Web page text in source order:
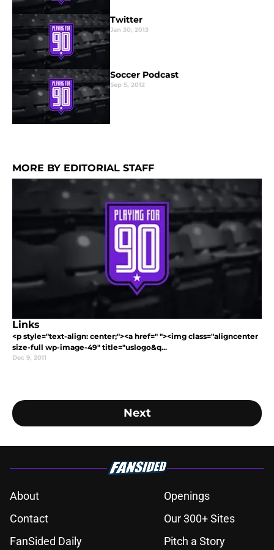
Twitter
Jan 30, 2013
Soccer Podcast
Sep 5, 2012
MORE BY EDITORIAL STAFF
Links
<p style="text-align: center;"><a href=" "><img class="aligncenter
size-full wp-image-49" title="uslogo&q...
Dec 9, 2011
Next
About
Openings
Contact
Our 300+ Sites
FanSided Daily
Pitch a Story